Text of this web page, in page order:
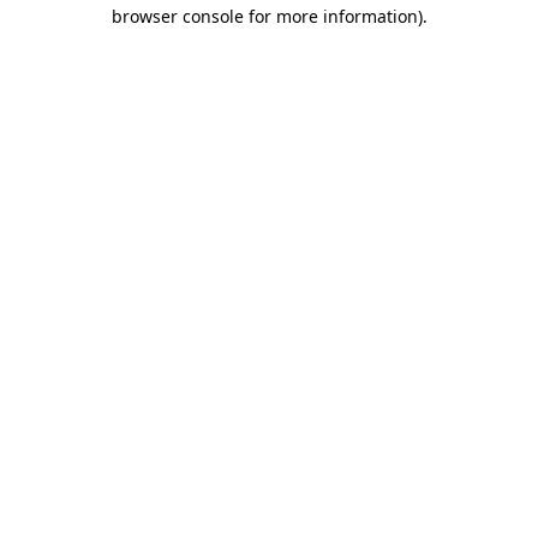
browser console for more information).